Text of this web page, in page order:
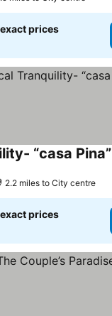
prices
“casa Pina”
2.2 miles to City centre
prices